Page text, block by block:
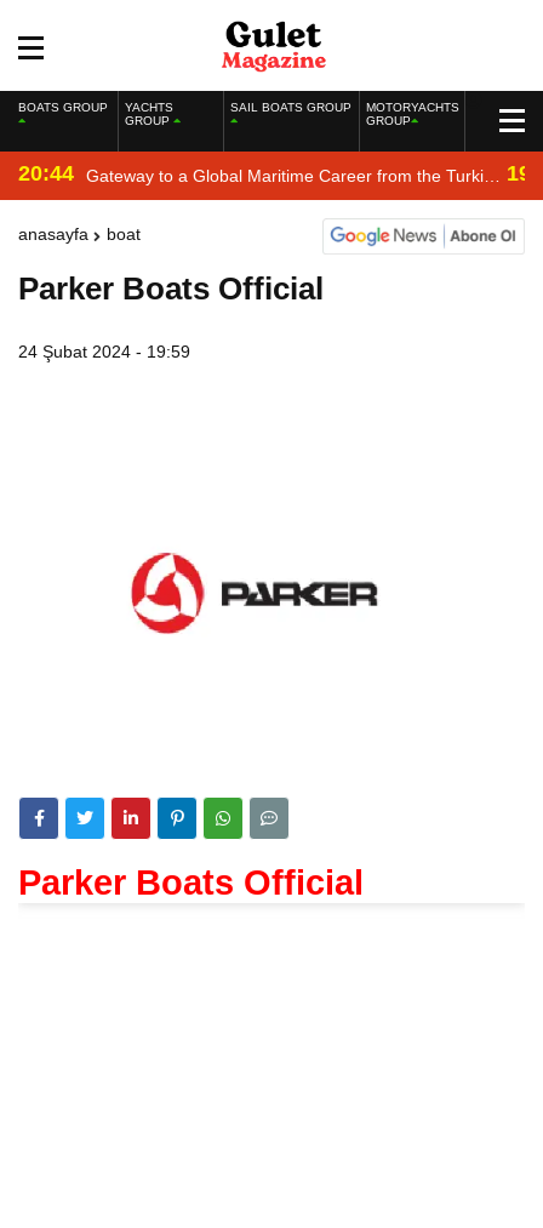
BOATS GROUP
YACHTS
GROUP
SAIL BOATS GROUP
MOTORYACHTS
GROUP
20:44 Gateway to a Global Maritime Career from the Turkish
Riviera
anasayfa boat
Parker Boats Official
24 Şubat 2024 - 19:59
Parker Boats Official